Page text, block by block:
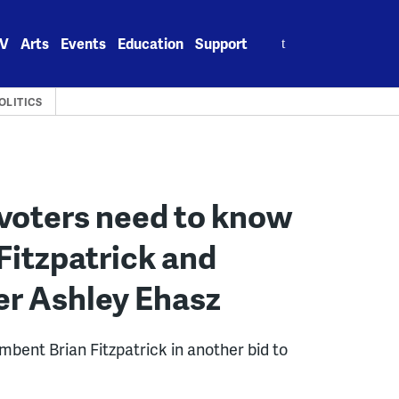
Arts Events Education Support
need to know
and
Ashley Ehasz
Brian Fitzpatrick in another bid to